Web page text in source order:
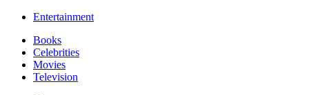
Entertainment
Books
Celebrities
Movies
Television